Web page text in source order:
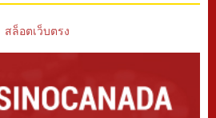
สล็อตเว็บตรง